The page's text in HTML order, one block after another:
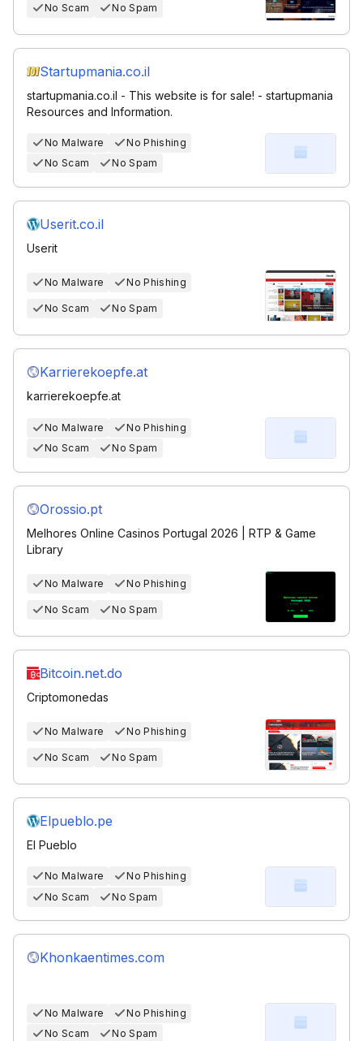
No Scam No Spam
Startupmania.co.il
startupmania.co.il - This website is for sale! - startupmania
Resources and Information.
No Malware
No Phishing
No Scam
No Spam
Userit.co.il
Userit
No Malware No Phishing
No Scam No Spam
Karrierekoepfe.at
karrierekoepfe.at
No Malware
No Phishing
No Scam
No Spam
Orossio.pt
Melhores Online Casinos Portugal 2026 | RTP & Game
Library
No Malware No Phishing
No Scam No Spam
Bitcoin.net.do
Criptomonedas
No Malware No Phishing
No Scam No Spam
Elpueblo.pe
El Pueblo
No Malware
No Phishing
No Scam
No Spam
Khonkaentimes.com
No Malware
No Phishing
No Scam
No Spam